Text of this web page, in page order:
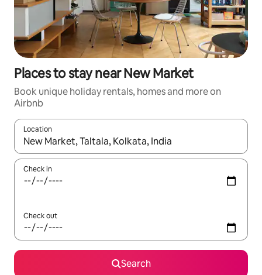
Places to stay near New Market
Book unique holiday rentals, homes and more on
Airbnb
Location
When results are available, navigate with the up and down
Check in
Check out
Search